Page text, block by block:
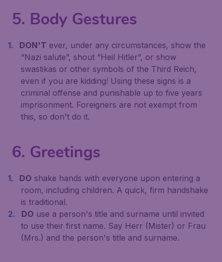
5. Body Gestures
DON'T ever, under any circumstances, show the
“Nazi salute”, shout “Heil Hitler”, or show
swastikas or other symbols of the Third Reich,
even if you are kidding! Using these signs is a
criminal offense and punishable up to five years
imprisonment. Foreigners are not exempt from
this, so don't do it.
6. Greetings
DO shake hands with everyone upon entering a
room, including children. A quick, firm handshake
is traditional.
DO use a person's title and surname until invited
to use their first name. Say Herr (Mister) or Frau
(Mrs.) and the person's title and surname.